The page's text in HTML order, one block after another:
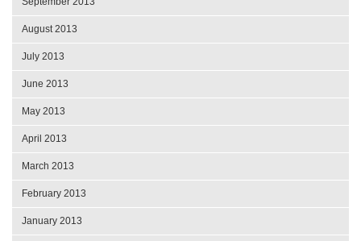
August 2013
July 2013
June 2013
May 2013
April 2013
March 2013
February 2013
January 2013